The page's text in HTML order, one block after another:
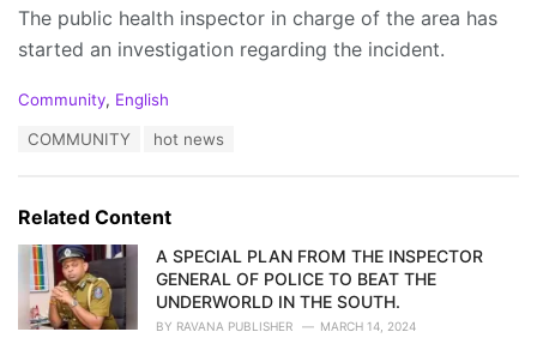
The public health inspector in charge of the area has
started an investigation regarding the incident.
C
o
r
i
Community, English
:
COMMUNITY hot news
Related Content
A SPECIAL PLAN FROM THE INSPECTOR
GENERAL OF POLICE TO BEAT THE
UNDERWORLD IN THE SOUTH.
BY RAVANA PUBLISHER MARCH 14, 2024